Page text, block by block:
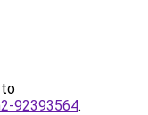
to
92393564.